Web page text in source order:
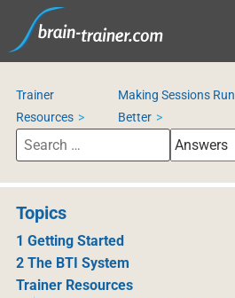
Trainer
Resources
Making Sessions Run
Better
Topics
1 Getting Started
2 The BTI System
Trainer Resources